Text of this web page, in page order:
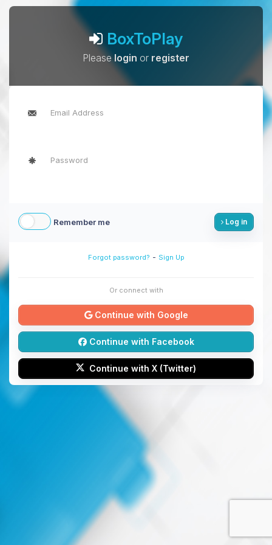
BoxToPlay
Pleaselogin or register
Remember me Log in
Forgot password? - Sign Up
Or connect with
Continue with Google
Continue with Facebook
Continue with X (Twitter)